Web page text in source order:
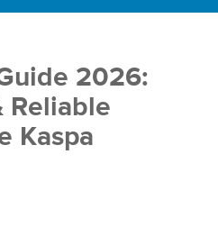
2026:
Reliable
Kaspa